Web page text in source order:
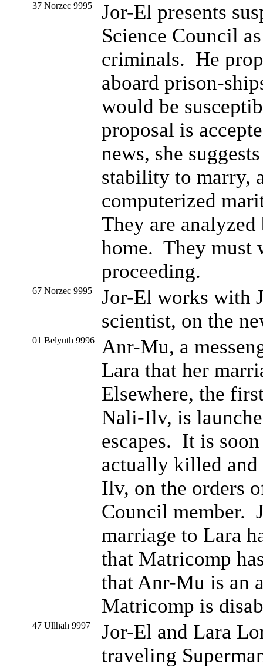
37 Norzec 9995
Jor-El presents
Science Council
criminals. He
aboard prison-
would be
proposal is
news, she
stability to marry,
computerized
They are
home. They must
proceeding.
67 Norzec 9995
Jor-El works with
scientist, on the
01 Belyuth 9996
Anr-Mu, a
Lara that her
Elsewhere, the
Nali-Ilv, is
escapes. It is
actually killed
Ilv, on the orders
Council member.
marriage to Lara
that Matricomp
that Anr-Mu is an
Matricomp is
47 Ullhah 9997
Jor-El and Lara
traveling